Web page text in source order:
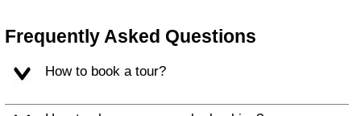
Frequently Asked Questions
How to book a tour?